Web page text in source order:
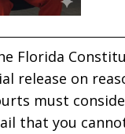
Florida
release on
must
that you